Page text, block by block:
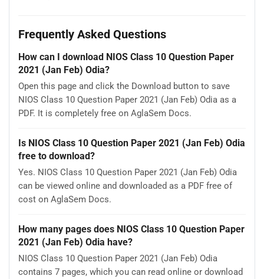
Frequently Asked Questions
How can I download NIOS Class 10 Question Paper
2021 (Jan Feb) Odia?
Open this page and click the Download button to save
NIOS Class 10 Question Paper 2021 (Jan Feb) Odia as a
PDF. It is completely free on AglaSem Docs.
Is NIOS Class 10 Question Paper 2021 (Jan Feb) Odia
free to download?
Yes. NIOS Class 10 Question Paper 2021 (Jan Feb) Odia
can be viewed online and downloaded as a PDF free of
cost on AglaSem Docs.
How many pages does NIOS Class 10 Question Paper
2021 (Jan Feb) Odia have?
NIOS Class 10 Question Paper 2021 (Jan Feb) Odia
contains 7 pages, which you can read online or download